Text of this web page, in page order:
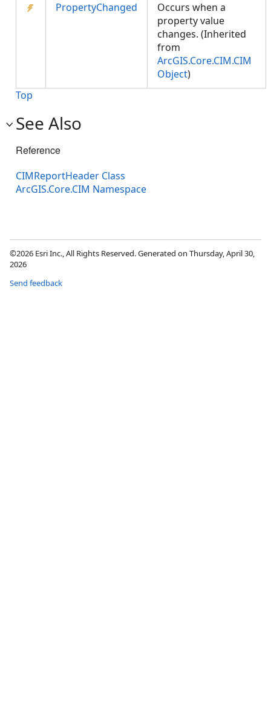
PropertyChanged
Occurs when a
property value
changes. (Inherited
from
ArcGIS.Core.CIM.CIM
Object)
Top
See Also
Reference
CIMReportHeader Class
ArcGIS.Core.CIM Namespace
©2026 Esri Inc., All Rights Reserved. Generated on Thursday, April 30,
2026
Send feedback